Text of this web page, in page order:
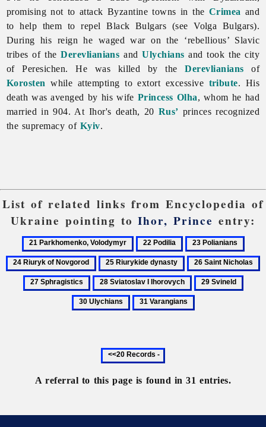
promising not to attack Byzantine towns in the Crimea and
to help them to repel Black Bulgars (seeVolga Bulgars).
During his reign he waged war on the ‘rebellious’ Slavic
tribes of theDerevlianians andUlychians and took the city
of Peresichen. He was killed by theDerevlianians of
Korosten while attempting to extort excessive tribute. His
death was avenged by his wife Princess Olha, whom he had
married in 904. At Ihor's death, 20 Rus’ princes recognized
the supremacy of Kyiv.
List of related links from Encyclopedia of
Ukraine pointing toIhor, Prince entry:
21
Parkhomenko,
Volodymyr
22
Podilia
23
Polianians
of
25
Riurykide
dynasty
26
Saint
Nicholas
28
Sviatoslav
I
29
Svineld
31
Previous
20
records
A referral to this page is found in 31 entries.